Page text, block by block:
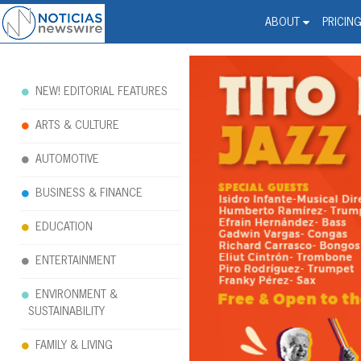
ABOUT PRICING
Noticias Newswire -
NEW! EDITORIAL FEATURES
ARTS & CULTURE
AUTOMOTIVE
BUSINESS & FINANCE
EDUCATION
ENTERTAINMENT
ENVIRONMENT &
SUSTAINABILITY
FAMILY & LIVING